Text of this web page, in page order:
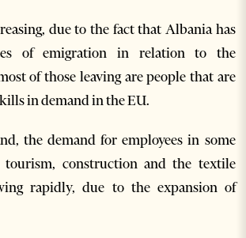
due to the fact that Albania has
of emigration in relation to the
of those leaving are people that are
in demand in the EU.
the demand for employees in some
tourism, construction and the textile
rapidly, due to the expansion of